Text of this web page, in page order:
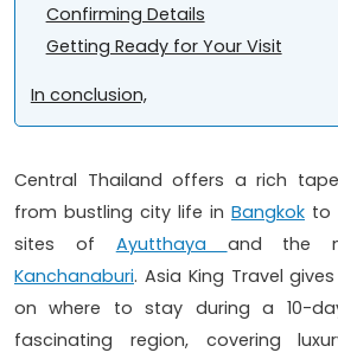
Confirming Details
Getting Ready for Your Visit
In conclusion,
Central Thailand offers a rich
from bustling city life in Bangkok to
sites of Ayutthaya and the
Kanchanaburi. Asia King Travel
on where to stay during a 10-
fascinating region, covering